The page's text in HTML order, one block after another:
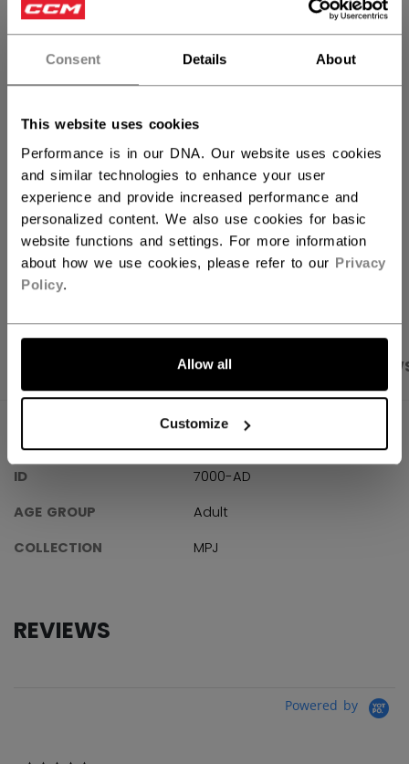
Consent Details About
This website uses cookies
Performance is in our DNA. Our website uses cookies
and similar technologies to enhance your user
experience and provide increased performance and
personalized content. We also use cookies for basic
website functions and settings. For more information
about how we use cookies, please refer to our Privacy
Policy.
Allow all
Customize
QUANTITY
FIND IN STORE
Shipping policy Free Returns
SPECIFICATIONS
SPECIFICATIONS
ID
7000-AD
AGE GROUP
Adult
COLLECTION
MPJ
REVIEWS
Powered by